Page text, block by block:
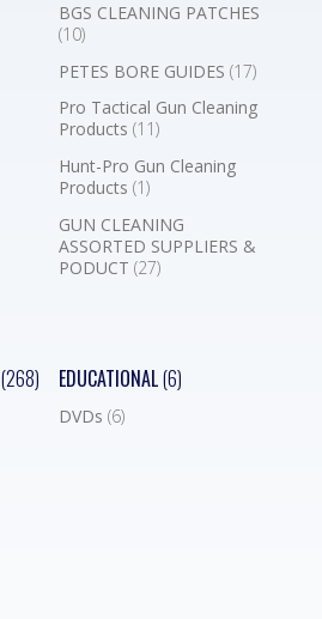
BGS CLEANING PATCHES
(10)
PETES BORE GUIDES (17)
Pro Tactical Gun Cleaning
Products (11)
Hunt-Pro Gun Cleaning
Products (1)
GUN CLEANING
ASSORTED SUPPLIERS &
PODUCT (27)
(268) EDUCATIONAL(6)
DVDs (6)